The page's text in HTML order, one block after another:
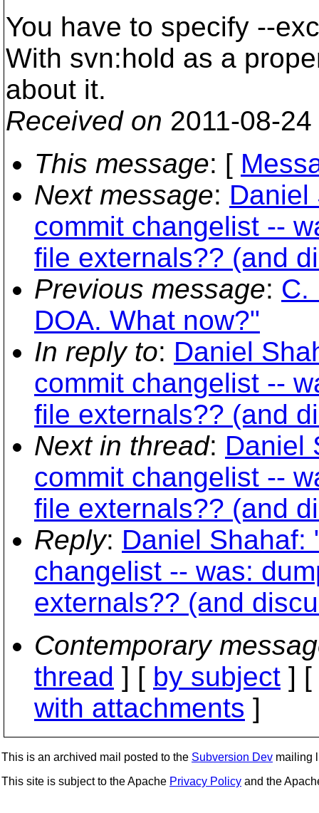
You have to specify --
With svn:hold as a
about it.
Received on 2011-08-
This message: [
Next message: Daniel
commit changelist --
file externals?? (and
Previous message: C.
DOA. What now?"
In reply to: Daniel
commit changelist --
file externals?? (and
Next in thread: Daniel
commit changelist --
file externals?? (and
Reply: Daniel Shahaf:
changelist -- was:
externals?? (and
Contemporary
thread ] [ by subject ] [
with attachments ]
This is an archived mail posted to the Subversion Dev mailing
This site is subject to the Apache Privacy Policy and the